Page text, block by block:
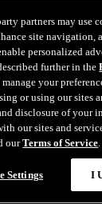
Kyrou,
conference call
partners may use
site navigation,
personalized
further in the
manage your
or using our sites
disclosure of your
our sites and
ourTerms of Service.
Settings I